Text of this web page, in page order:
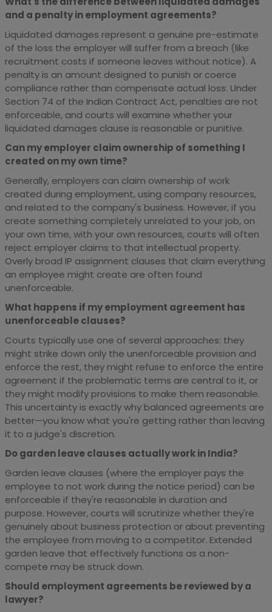
and a penalty in employment agreements?
Liquidated damages represent a genuine pre-estimate
of the loss the employer will suffer from a breach (like
recruitment costs if someone leaves without notice). A
penalty is an amount designed to punish or coerce
compliance rather than compensate actual loss. Under
Section 74 of the Indian Contract Act, penalties are not
enforceable, and courts will examine whether your
liquidated damages clause is reasonable or punitive.
Can my employer claim ownership of something I
created on my own time?
Generally, employers can claim ownership of work
created during employment, using company resources,
and related to the company's business. However, if you
create something completely unrelated to your job, on
your own time, with your own resources, courts will often
reject employer claims to that intellectual property.
Overly broad IP assignment clauses that claim everything
an employee might create are often found
unenforceable.
What happens if my employment agreement has
unenforceable clauses?
Courts typically use one of several approaches: they
might strike down only the unenforceable provision and
enforce the rest, they might refuse to enforce the entire
agreement if the problematic terms are central to it, or
they might modify provisions to make them reasonable.
This uncertainty is exactly why balanced agreements are
better—you know what you're getting rather than leaving
it to a judge's discretion.
Do garden leave clauses actually work in India?
Garden leave clauses (where the employer pays the
employee to not work during the notice period) can be
enforceable if they're reasonable in duration and
purpose. However, courts will scrutinize whether they're
genuinely about business protection or about preventing
the employee from moving to a competitor. Extended
garden leave that effectively functions as a non-
compete may be struck down.
Should employment agreements be reviewed by a
lawyer?